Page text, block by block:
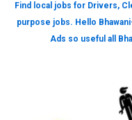
Find local jobs for Drivers,
purpose jobs. Hello
Ads so useful all